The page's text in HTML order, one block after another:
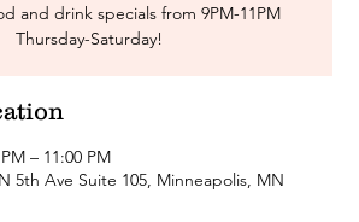
and drink specials from 9PM-11PM
Thursday-Saturday!
– 11:00 PM
5th Ave Suite 105, Minneapolis, MN